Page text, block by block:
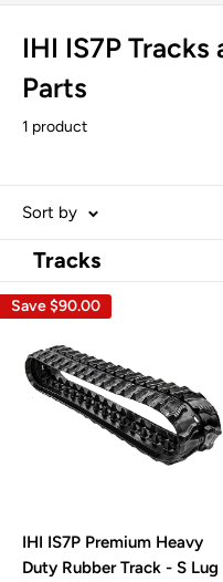
IHI IS7P
Parts
1 product
Sort by
Tracks
Save$90.00
IHI IS7P Premium Heavy
Duty Rubber Track - S Lug